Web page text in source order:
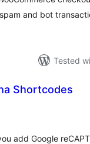
and bot
Tested
Shortcodes
add Google